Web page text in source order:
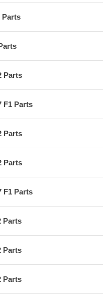
Parts
Parts
F1 Parts
Parts
Parts
F1 Parts
Parts
Parts
Parts